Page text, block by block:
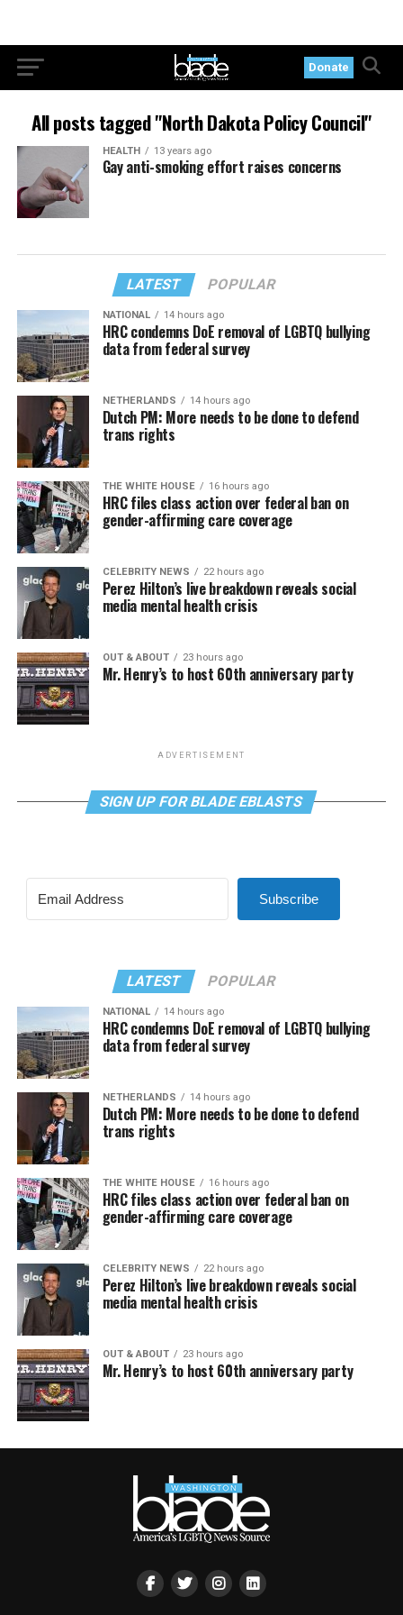
Donate
All posts tagged "North Dakota Policy Council"
HEALTH 13 years ago
Gay anti-smoking effort raises concerns
LATEST POPULAR
NATIONAL 14 hours ago
HRC condemns DoE removal of LGBTQ bullying
data from federal survey
NETHERLANDS 14 hours ago
Dutch PM: More needs to be done to defend
trans rights
THE WHITE HOUSE 16 hours ago
HRC files class action over federal ban on
gender-affirming care coverage
CELEBRITY NEWS 22 hours ago
Perez Hilton’s live breakdown reveals social
media mental health crisis
OUT & ABOUT 23 hours ago
Mr. Henry’s to host 60th anniversary party
ADVERTISEMENT
SIGN UP FOR BLADE EBLASTS
Subscribe
LATEST POPULAR
NATIONAL 14 hours ago
HRC condemns DoE removal of LGBTQ bullying
data from federal survey
NETHERLANDS 14 hours ago
Dutch PM: More needs to be done to defend
trans rights
THE WHITE HOUSE 16 hours ago
HRC files class action over federal ban on
gender-affirming care coverage
CELEBRITY NEWS 22 hours ago
Perez Hilton’s live breakdown reveals social
media mental health crisis
OUT & ABOUT 23 hours ago
Mr. Henry’s to host 60th anniversary party